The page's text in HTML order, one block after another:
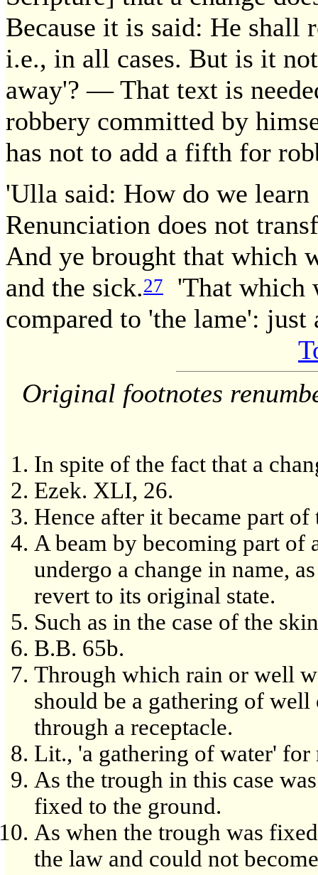
Because it is said: He shall
i.e., in all cases. But is it
away'? — That text is
robbery committed by
has not to add a fifth for
'Ulla said: How do we
Renunciation does not
And ye brought that which
and the sick.27
'That which
compared to 'the lame': just
Original footnotes
In spite of the fact that a
Ezek. XLI, 26.
Hence after it became part
A beam by becoming part
undergo a change in name,
revert to its original state.
Such as in the case of the
B.B. 65b.
Through which rain or well
should be a gathering of well
through a receptacle.
Lit., 'a gathering of water'
As the trough in this case
fixed to the ground.
As when the trough was
the law and could not